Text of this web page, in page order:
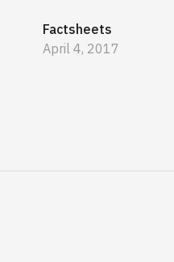
Factsheets
April 4, 2017